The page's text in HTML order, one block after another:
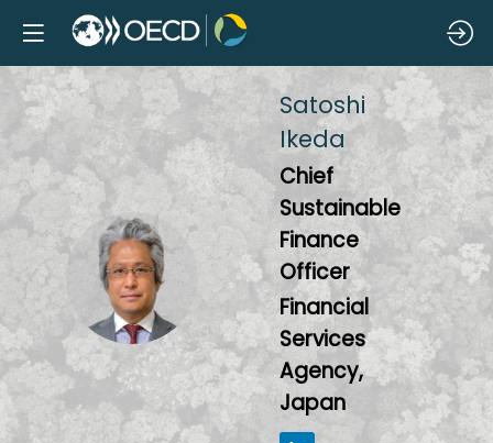
SI
Satoshi
Ikeda
Chief
Sustainable
Finance
Officer
Financial
Services
Agency,
Japan